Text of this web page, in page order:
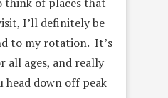
I’ll definitely be
to my rotation. It’s
all ages, and really
head down off peak